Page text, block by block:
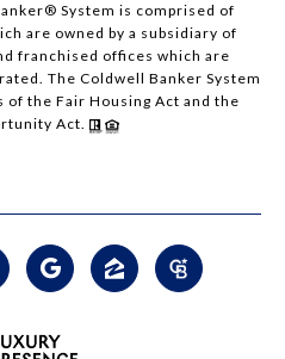
System is comprised of
are owned by a subsidiary of
franchised offices which are
The Coldwell Banker System
the Fair Housing Act and the
Act.